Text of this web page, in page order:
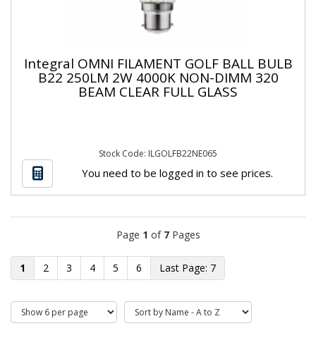
Integral OMNI FILAMENT GOLF BALL BULB
B22 250LM 2W 4000K NON-DIMM 320
BEAM CLEAR FULL GLASS
Stock Code: ILGOLFB22NE065
You need to be logged in to see prices.
Page 1 of 7Pages
1 2 3 4 5 6 7